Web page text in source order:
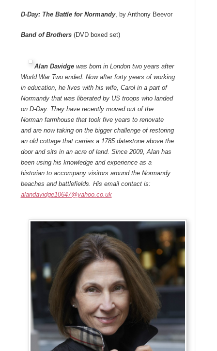
D-Day: The Battle for Normandy, by Anthony Beevor
Band of Brothers(DVD boxed set)
Alan Davidgewas born in London two years after
World War Two ended. Now after forty years of working
in education, he lives with his wife, Carol in a part of
Normandy that was liberated by US troops who landed
on D-Day. They have recently moved out of the
Norman farmhouse that took five years to renovate
and are now taking on the bigger challenge of restoring
an old cottage that carries a 1785 datestone above the
door and sits in an acre of land. Since 2009, Alan has
been using his knowledge and experience as a
historian to accompany visitors around the Normandy
beaches and battlefields. His email contact is:
alandavidge10647@yahoo.co.uk